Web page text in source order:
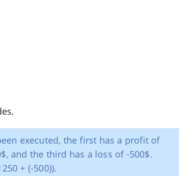
executed, the first has a profit of
and the third has a loss of -500$.
+ (-500)).